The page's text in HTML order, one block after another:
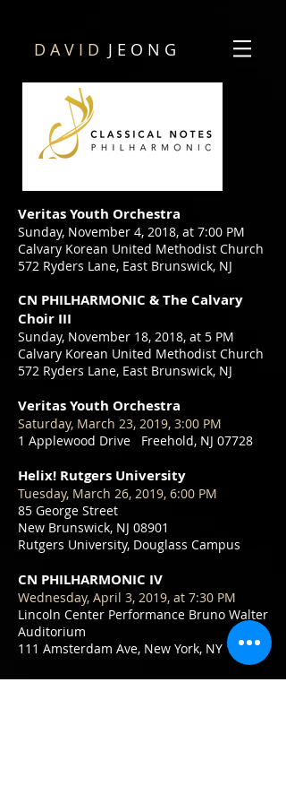
D A V I D J E O N G
Veritas Youth Orchestra
Sunday, November 4, 2018, at 7:00 PM
Calvary Korean United Methodist Church
572 Ryders Lane, East Brunswick, NJ
CN PHILHARMONIC & The Calvary
Choir III
Sunday, November 18, 2018, at 5 PM
Calvary Korean United Methodist Church
572 Ryders Lane, East Brunswick, NJ
Veritas Youth Orchestra
Saturday, March 23, 2019, 3:00 PM
1 Applewood Drive Freehold, NJ 07728
Helix! Rutgers University
Tuesday, March 26, 2019, 6:00 PM
85 George Street
New Brunswick, NJ 08901
Rutgers University, Douglass Campus
CN PHILHARMONIC IV
Wednesday, April 3, 2019, at 7:30 PM
Lincoln Center Performance Bruno Walter
Auditorium
111 Amsterdam Ave, New York, NY 10023
CN PHILHARMONIC V